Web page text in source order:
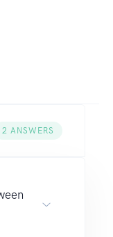
2 ANSWERS